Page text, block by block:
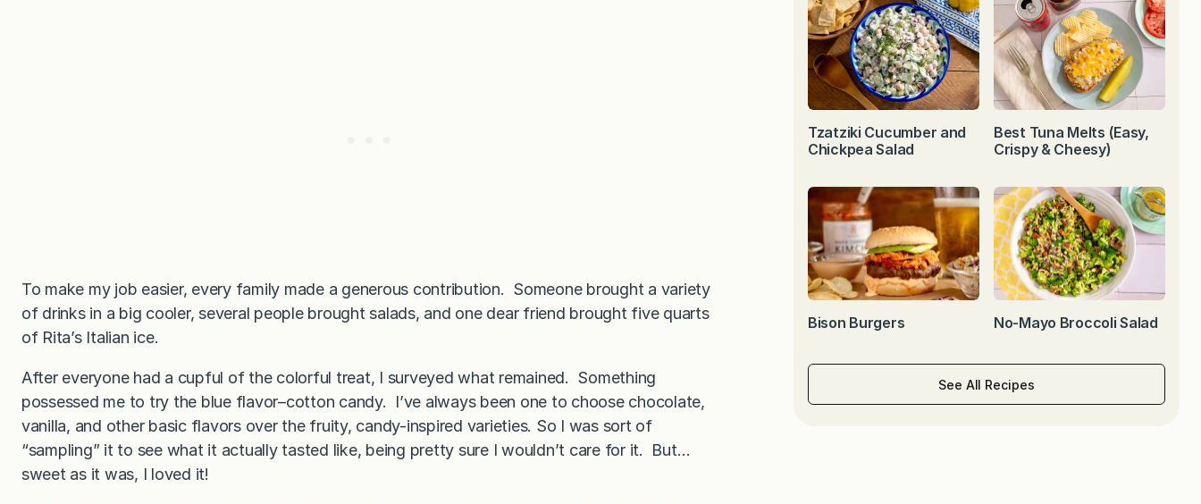
To make my job easier, every family made a generous contribution. Someone brought a variety
of drinks in a big cooler, several people brought salads, and one dear friend brought five quarts
of Rita’s Italian ice.
After everyone had a cupful of the colorful treat, I surveyed what remained. Something
possessed me to try the blue flavor–cotton candy. I’ve always been one to choose chocolate,
vanilla, and other basic flavors over the fruity, candy-inspired varieties. So I was sort of
“sampling” it to see what it actually tasted like, being pretty sure I wouldn’t care for it. But…
sweet as it was, I loved it!
Tzatziki Cucumber and
Chickpea Salad
Best Tuna Melts (Easy,
Crispy & Cheesy)
Bison Burgers No-Mayo Broccoli Salad
See All Recipes